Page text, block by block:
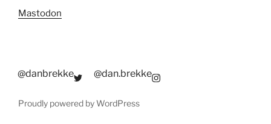
Mastodon
@danbrekke @dan.brekke
Proudly powered by WordPress